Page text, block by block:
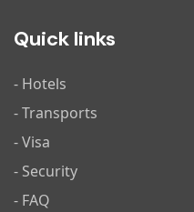
Quick links
- Hotels
- Transports
- Visa
- Security
- FAQ